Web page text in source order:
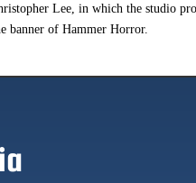
Lee, in which the studio
banner of Hammer Horror.